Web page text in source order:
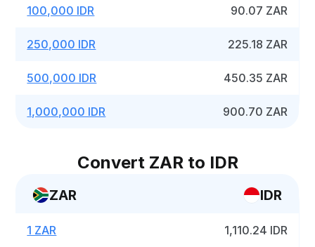
100,000 IDR 90.07 ZAR
250,000 IDR 225.18 ZAR
500,000 IDR 450.35 ZAR
1,000,000 IDR 900.70 ZAR
Convert ZAR to IDR
ZAR IDR
1 ZAR 1,110.24 IDR